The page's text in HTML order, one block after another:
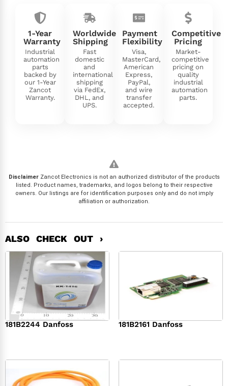
1-Year
Warranty
Industrial
automation
parts
backed by
our 1-Year
Zancot
Warranty.
Worldwide
Shipping
Fast
domestic
and
international
shipping
via FedEx,
DHL, and
UPS.
Payment
Flexibility
Visa,
MasterCard,
American
Express,
PayPal,
and wire
transfer
accepted.
Competitive
Pricing
Market-
competitive
pricing on
quality
industrial
automation
parts.
DisclaimerZancot Electronics is not an authorized distributor of the products
listed. Product names, trademarks, and logos belong to their respective
owners. Our listings are for identification purposes only and do not imply
affiliation or authorization.
ALSO CHECK OUT ›
181B2244 Danfoss 181B2161 Danfoss